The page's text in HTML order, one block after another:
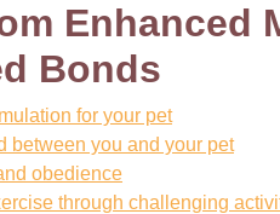
Enhanced
Bonds
for your pet
between you and your pet
obedience
through challenging